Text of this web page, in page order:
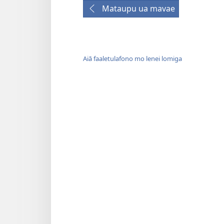
Mataupu ua mavae
Aiā faaletulafono mo lenei lomiga